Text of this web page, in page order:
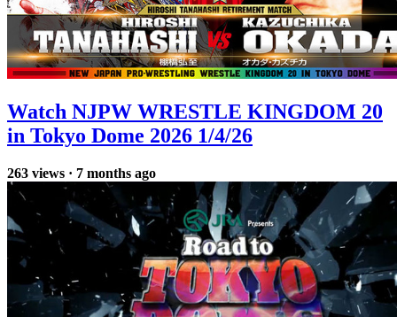
Watch NJPW WRESTLE KINGDOM 20
in Tokyo Dome 2026 1/4/26
263 views · 7 months ago